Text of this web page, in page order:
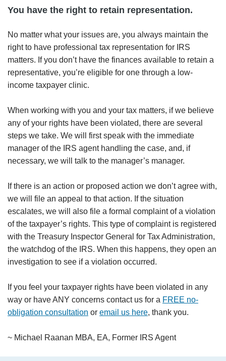
You have the right to retain representation.
No matter what your issues are, you always maintain the
right to have professional tax representation for IRS
matters. If you don’t have the finances available to retain a
representative, you’re eligible for one through a low-
income taxpayer clinic.
When working with you and your tax matters, if we believe
any of your rights have been violated, there are several
steps we take. We will first speak with the immediate
manager of the IRS agent handling the case, and, if
necessary, we will talk to the manager’s manager.
If there is an action or proposed action we don’t agree with,
we will file an appeal to that action. If the situation
escalates, we will also file a formal complaint of a violation
of the taxpayer’s rights. This type of complaint is registered
with the Treasury Inspector General for Tax Administration,
the watchdog of the IRS. When this happens, they open an
investigation to see if a violation occurred.
If you feel your taxpayer rights have been violated in any
way or have ANY concerns contact us for a FREE no-
obligation consultation or email us here, thank you.
~ Michael Raanan MBA, EA, Former IRS Agent